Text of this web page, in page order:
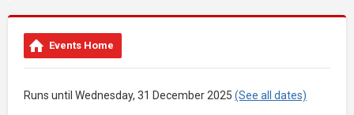
Events Home
Runs until Wednesday, 31 December 2025 (See all dates)